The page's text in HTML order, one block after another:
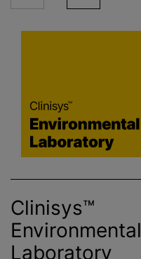
Clinisys™
Environmental
Laboratory